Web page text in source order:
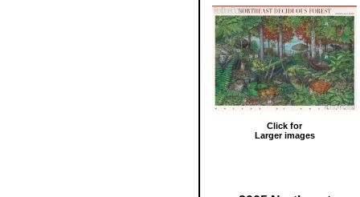
Click for
Larger images